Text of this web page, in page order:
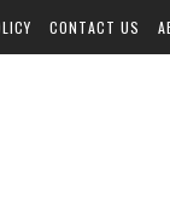
CONTACT US